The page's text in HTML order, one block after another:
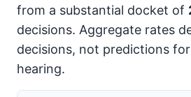
from a substantial docket of
decisions. Aggregate rates
decisions, not predictions
hearing.